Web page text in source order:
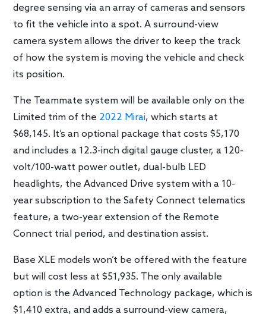
degree sensing via an array of cameras and sensors
to fit the vehicle into a spot. A surround-view
camera system allows the driver to keep the track
of how the system is moving the vehicle and check
its position.
The Teammate system will be available only on the
Limited trim of the 2022 Mirai, which starts at
$68,145. It’s an optional package that costs $5,170
and includes a 12.3-inch digital gauge cluster, a 120-
volt/100-watt power outlet, dual-bulb LED
headlights, the Advanced Drive system with a 10-
year subscription to the Safety Connect telematics
feature, a two-year extension of the Remote
Connect trial period, and destination assist.
Base XLE models won’t be offered with the feature
but will cost less at $51,935. The only available
option is the Advanced Technology package, which is
$1,410 extra, and adds a surround-view camera,